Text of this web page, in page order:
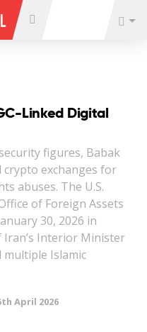
Linked Digital
figures, Babak
crypto exchanges for
abuses. The U.S.
of Foreign Assets
30, 2026 in
Interior Minister
multiple Islamic
April 2026